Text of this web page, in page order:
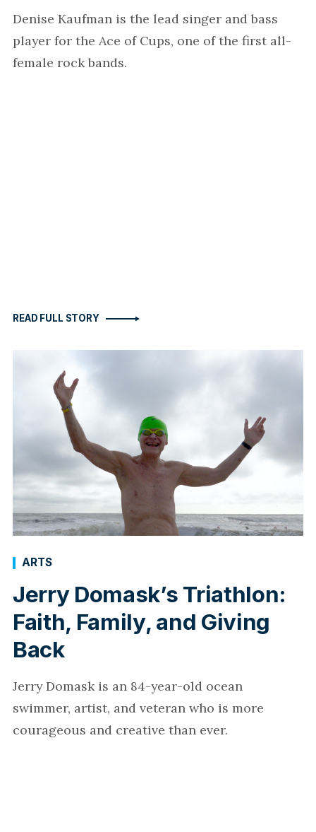
Denise Kaufman is the lead singer and bass
player for the Ace of Cups, one of the first all-
female rock bands.
READ FULL STORY
Jerry Domask’s Triathlon:
Faith, Family, and Giving
Back
ARTS
Jerry Domask is an 84-year-old ocean
swimmer, artist, and veteran who is more
courageous and creative than ever.